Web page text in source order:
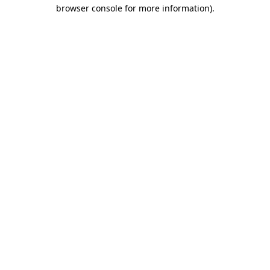
browser console for more information).